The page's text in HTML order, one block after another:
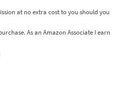
at no extra cost to you should you
As an Amazon Associate I earn